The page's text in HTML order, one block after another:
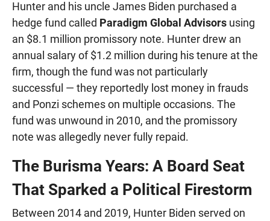
Hunter and his uncle James Biden purchased a
hedge fund called Paradigm Global Advisors using
an $8.1 million promissory note. Hunter drew an
annual salary of $1.2 million during his tenure at the
firm, though the fund was not particularly
successful — they reportedly lost money in frauds
and Ponzi schemes on multiple occasions. The
fund was unwound in 2010, and the promissory
note was allegedly never fully repaid.
The Burisma Years: A Board Seat
That Sparked a Political Firestorm
Between 2014 and 2019, Hunter Biden served on